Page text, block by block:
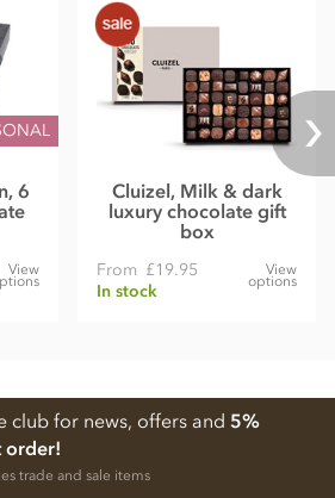
6
View
Cluizel, Milk & dark
luxury chocolate gift
box
From £19.95
In stock
View
options
club for news, offers and 5%
order!
trade and sale items